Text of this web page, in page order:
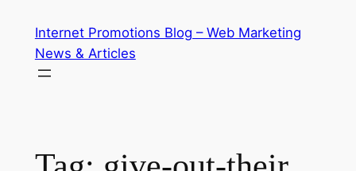
content
Internet Promotions Blog – Web Marketing
News & Articles